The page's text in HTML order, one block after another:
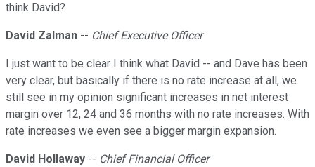
think David?
David Zalman -- Chief Executive Officer
I just want to be clear I think what David -- and Dave has been
very clear, but basically if there is no rate increase at all, we
still see in my opinion significant increases in net interest
margin over 12, 24 and 36 months with no rate increases. With
rate increases we even see a bigger margin expansion.
David Hollaway -- Chief Financial Officer